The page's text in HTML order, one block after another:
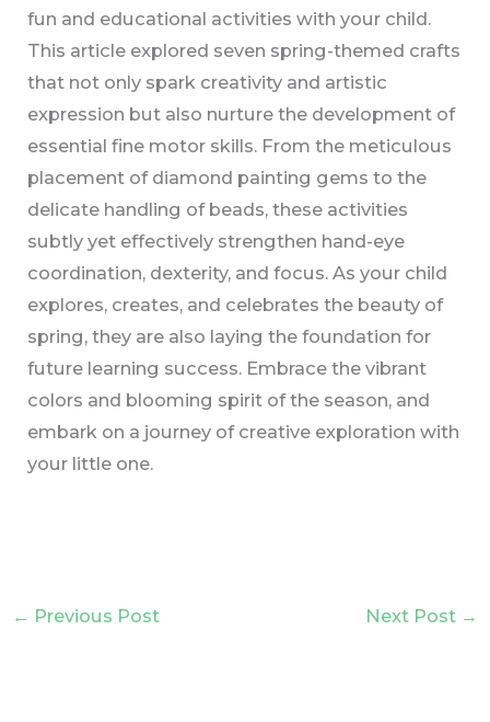
fun and educational activities with your child.
This article explored seven spring-themed crafts
that not only spark creativity and artistic
expression but also nurture the development of
essential fine motor skills. From the meticulous
placement of diamond painting gems to the
delicate handling of beads, these activities
subtly yet effectively strengthen hand-eye
coordination, dexterity, and focus. As your child
explores, creates, and celebrates the beauty of
spring, they are also laying the foundation for
future learning success. Embrace the vibrant
colors and blooming spirit of the season, and
embark on a journey of creative exploration with
your little one.
← Previous Post Next Post →